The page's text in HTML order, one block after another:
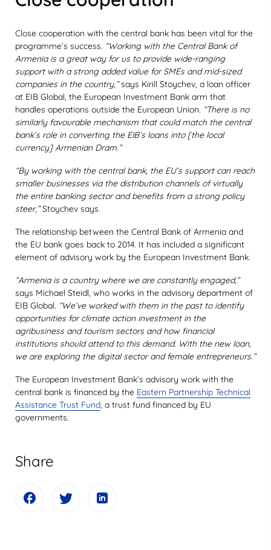
Close cooperation with the central bank has been vital for the
programme’s success. “Working with the Central Bank of
Armenia is a great way for us to provide wide-ranging
support with a strong added value for SMEs and mid-sized
companies in the country,”says Kirill Stoychev, a loan officer
at EIB Global, the European Investment Bank arm that
handles operations outside the European Union. “There is no
similarly favourable mechanism that could match the central
bank’s role in converting the EIB’s loans into [the local
currency] Armenian Dram.”
“By working with the central bank, the EU’s support can reach
smaller businesses via the distribution channels of virtually
the entire banking sector and benefits from a strong policy
steer,”Stoychev says.
The relationship between the Central Bank of Armenia and
the EU bank goes back to 2014. It has included a significant
element of advisory work by the European Investment Bank.
“Armenia is a country where we are constantly engaged,”
says Michael Steidl, who works in the advisory department of
EIB Global. “We’ve worked with them in the past to identify
opportunities for climate action investment in the
agribusiness and tourism sectors and how financial
institutions should attend to this demand. With the new loan,
we are exploring the digital sector and female entrepreneurs.”
The European Investment Bank’s advisory work with the
central bank is financed by the Eastern Partnership Technical
Assistance Trust Fund, a trust fund financed by EU
governments.
Share